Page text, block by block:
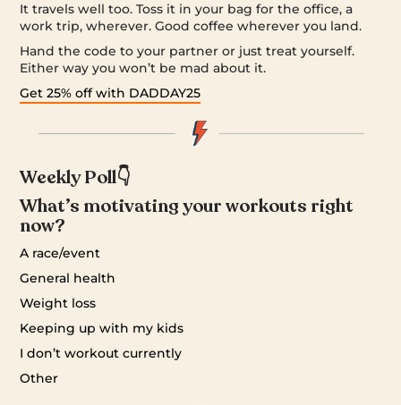
It travels well too. Toss it in your bag for the office, a
work trip, wherever. Good coffee wherever you land.
Hand the code to your partner or just treat yourself.
Either way you won’t be mad about it.
Get 25% off with DADDAY25
Weekly Poll👇
What’s motivating your workouts right
now?
A race/event
General health
Weight loss
Keeping up with my kids
I don’t workout currently
Other